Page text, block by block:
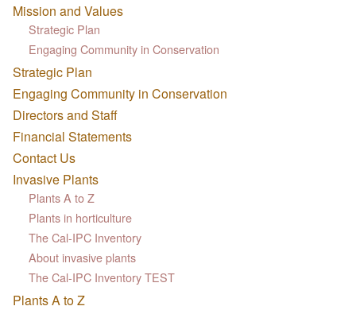
Mission and Values
Strategic Plan
Engaging Community in Conservation
Strategic Plan
Engaging Community in Conservation
Directors and Staff
Financial Statements
Contact Us
Invasive Plants
Plants A to Z
Plants in horticulture
The Cal-IPC Inventory
About invasive plants
The Cal-IPC Inventory TEST
Plants A to Z